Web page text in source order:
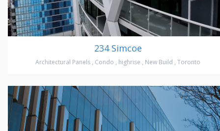
234 Simcoe
Architectural Panels , Condo , highrise , New Build , Toronto